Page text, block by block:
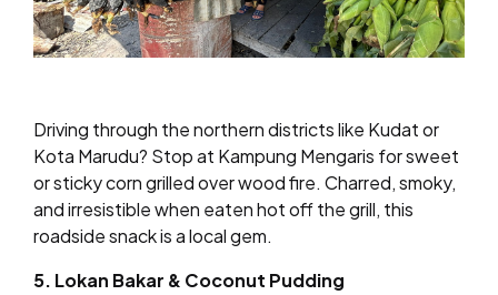
Driving through the northern districts like Kudat or
Kota Marudu? Stop at Kampung Mengaris for sweet
or sticky corn grilled over wood fire. Charred, smoky,
and irresistible when eaten hot off the grill, this
roadside snack is a local gem.
5. Lokan Bakar & Coconut Pudding